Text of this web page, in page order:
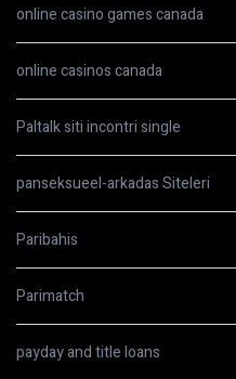
online casino games canada
online casinos canada
Paltalk siti incontri single
panseksueel-arkadas Siteleri
Paribahis
Parimatch
payday and title loans